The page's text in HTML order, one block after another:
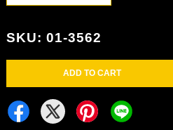
SKU: 01-3562
ADD TO CART